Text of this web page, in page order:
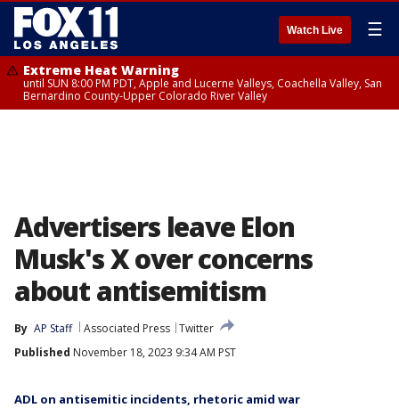
Watch Live ☰
Extreme Heat Warning
until SUN 8:00 PM PDT, Apple and Lucerne Valleys, Coachella Valley, San
Bernardino County-Upper Colorado River Valley
Advertisers leave Elon
Musk's X over concerns
about antisemitism
By AP Staff Associated Press Twitter
Published November 18, 2023 9:34 AM PST
ADL on antisemitic incidents, rhetoric amid war